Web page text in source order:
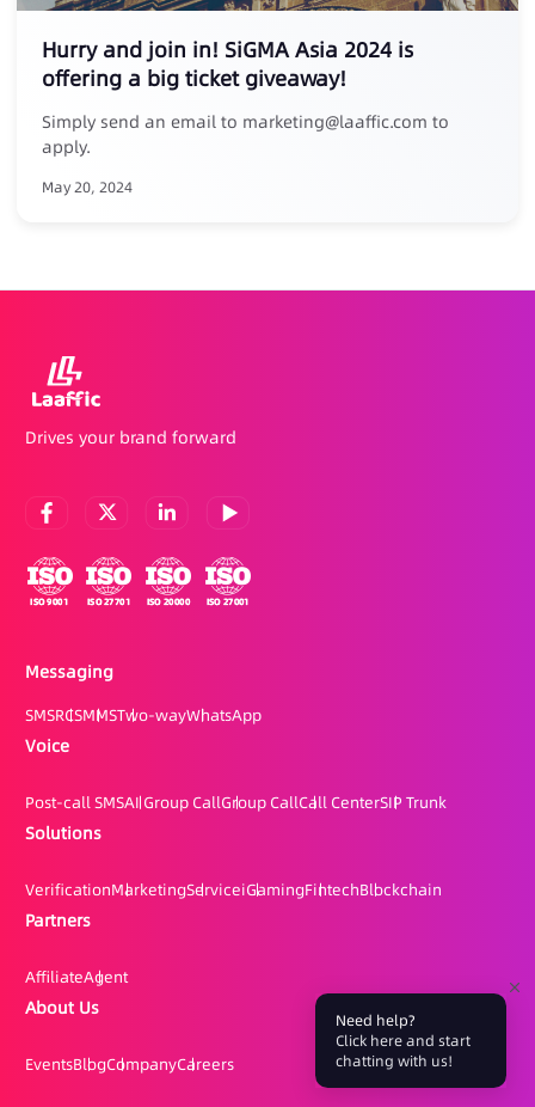
Hurry and join in! SiGMA Asia 2024 is
offering a big ticket giveaway!
Simply send an email to marketing@laaffic.com to
apply.
May 20, 2024
Drives your brand forward
Messaging
SMSRCSMMSTwo-wayWhatsApp
Voice
Post-call SMSAI Group CallGroup CallCall CenterSIP Trunk
Solutions
VerificationMarketingServiceiGamingFintechBlockchain
Partners
AffiliateAgent
About Us
EventsBlogCompanyCareers
Need help?
Click here and start
chatting with us!